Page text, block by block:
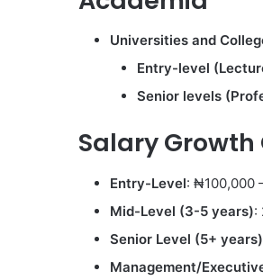
Universities and
Entry-level
Senior levels
Salary Growth
Entry-Level: ₦100,000
Mid-Level (3-5 years):
Senior Level (5+ years)
Management/